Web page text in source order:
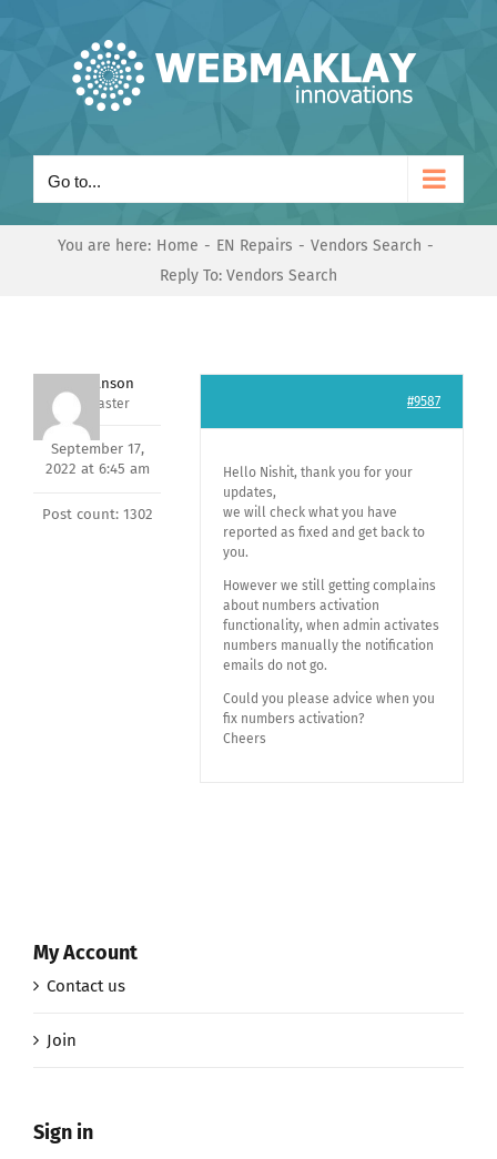
Go to...
You are here: Home EN Repairs
Vendors Search
Reply To: Vendors Search
Mark Hanson
Keymaster
September 17,
2022 at 6:45 am
Post count: 1302
#9587
Hello Nishit, thank you for your
updates,
we will check what you have
reported as fixed and get back to
you.
However we still getting complains
about numbers activation
functionality, when admin activates
numbers manually the notification
emails do not go.
Could you please advice when you
fix numbers activation?
Cheers
My Account
Contact us
Join
Sign in